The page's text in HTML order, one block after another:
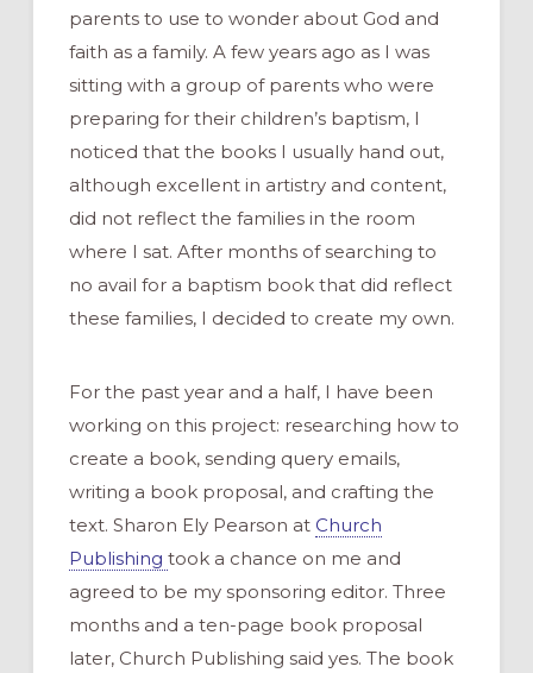
parents to use to wonder about God and
faith as a family. A few years ago asI was
sitting with a group of parents who were
preparing fortheir children’s baptism, I
noticed that the books I usually hand out,
although excellent in artistry and content,
did not reflect the families in the room
where I sat. Aftermonths ofsearching to
no avail for a baptism book that did reflect
these families, I decided to create my own.
For the past year and a half, I have been
working on this project: researching how to
create a book,sending query emails,
writing a book proposal, and crafting the
text. Sharon Ely Pearson at Church
Publishing took a chance on me and
agreed to be mysponsoring editor. Three
months and a ten-page book proposal
later, Church Publishing said yes. The book